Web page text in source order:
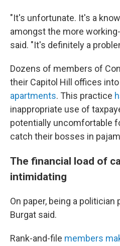
"It's unfortunate. It's a
amongst the more
said. "It's definitely a
Dozens of members of
their Capitol Hill offices into
apartments. This practice
inappropriate use of
potentially uncomfortable
catch their bosses in
The financial load of
intimidating
On paper, being a
Burgat said.
Rank-and-file members